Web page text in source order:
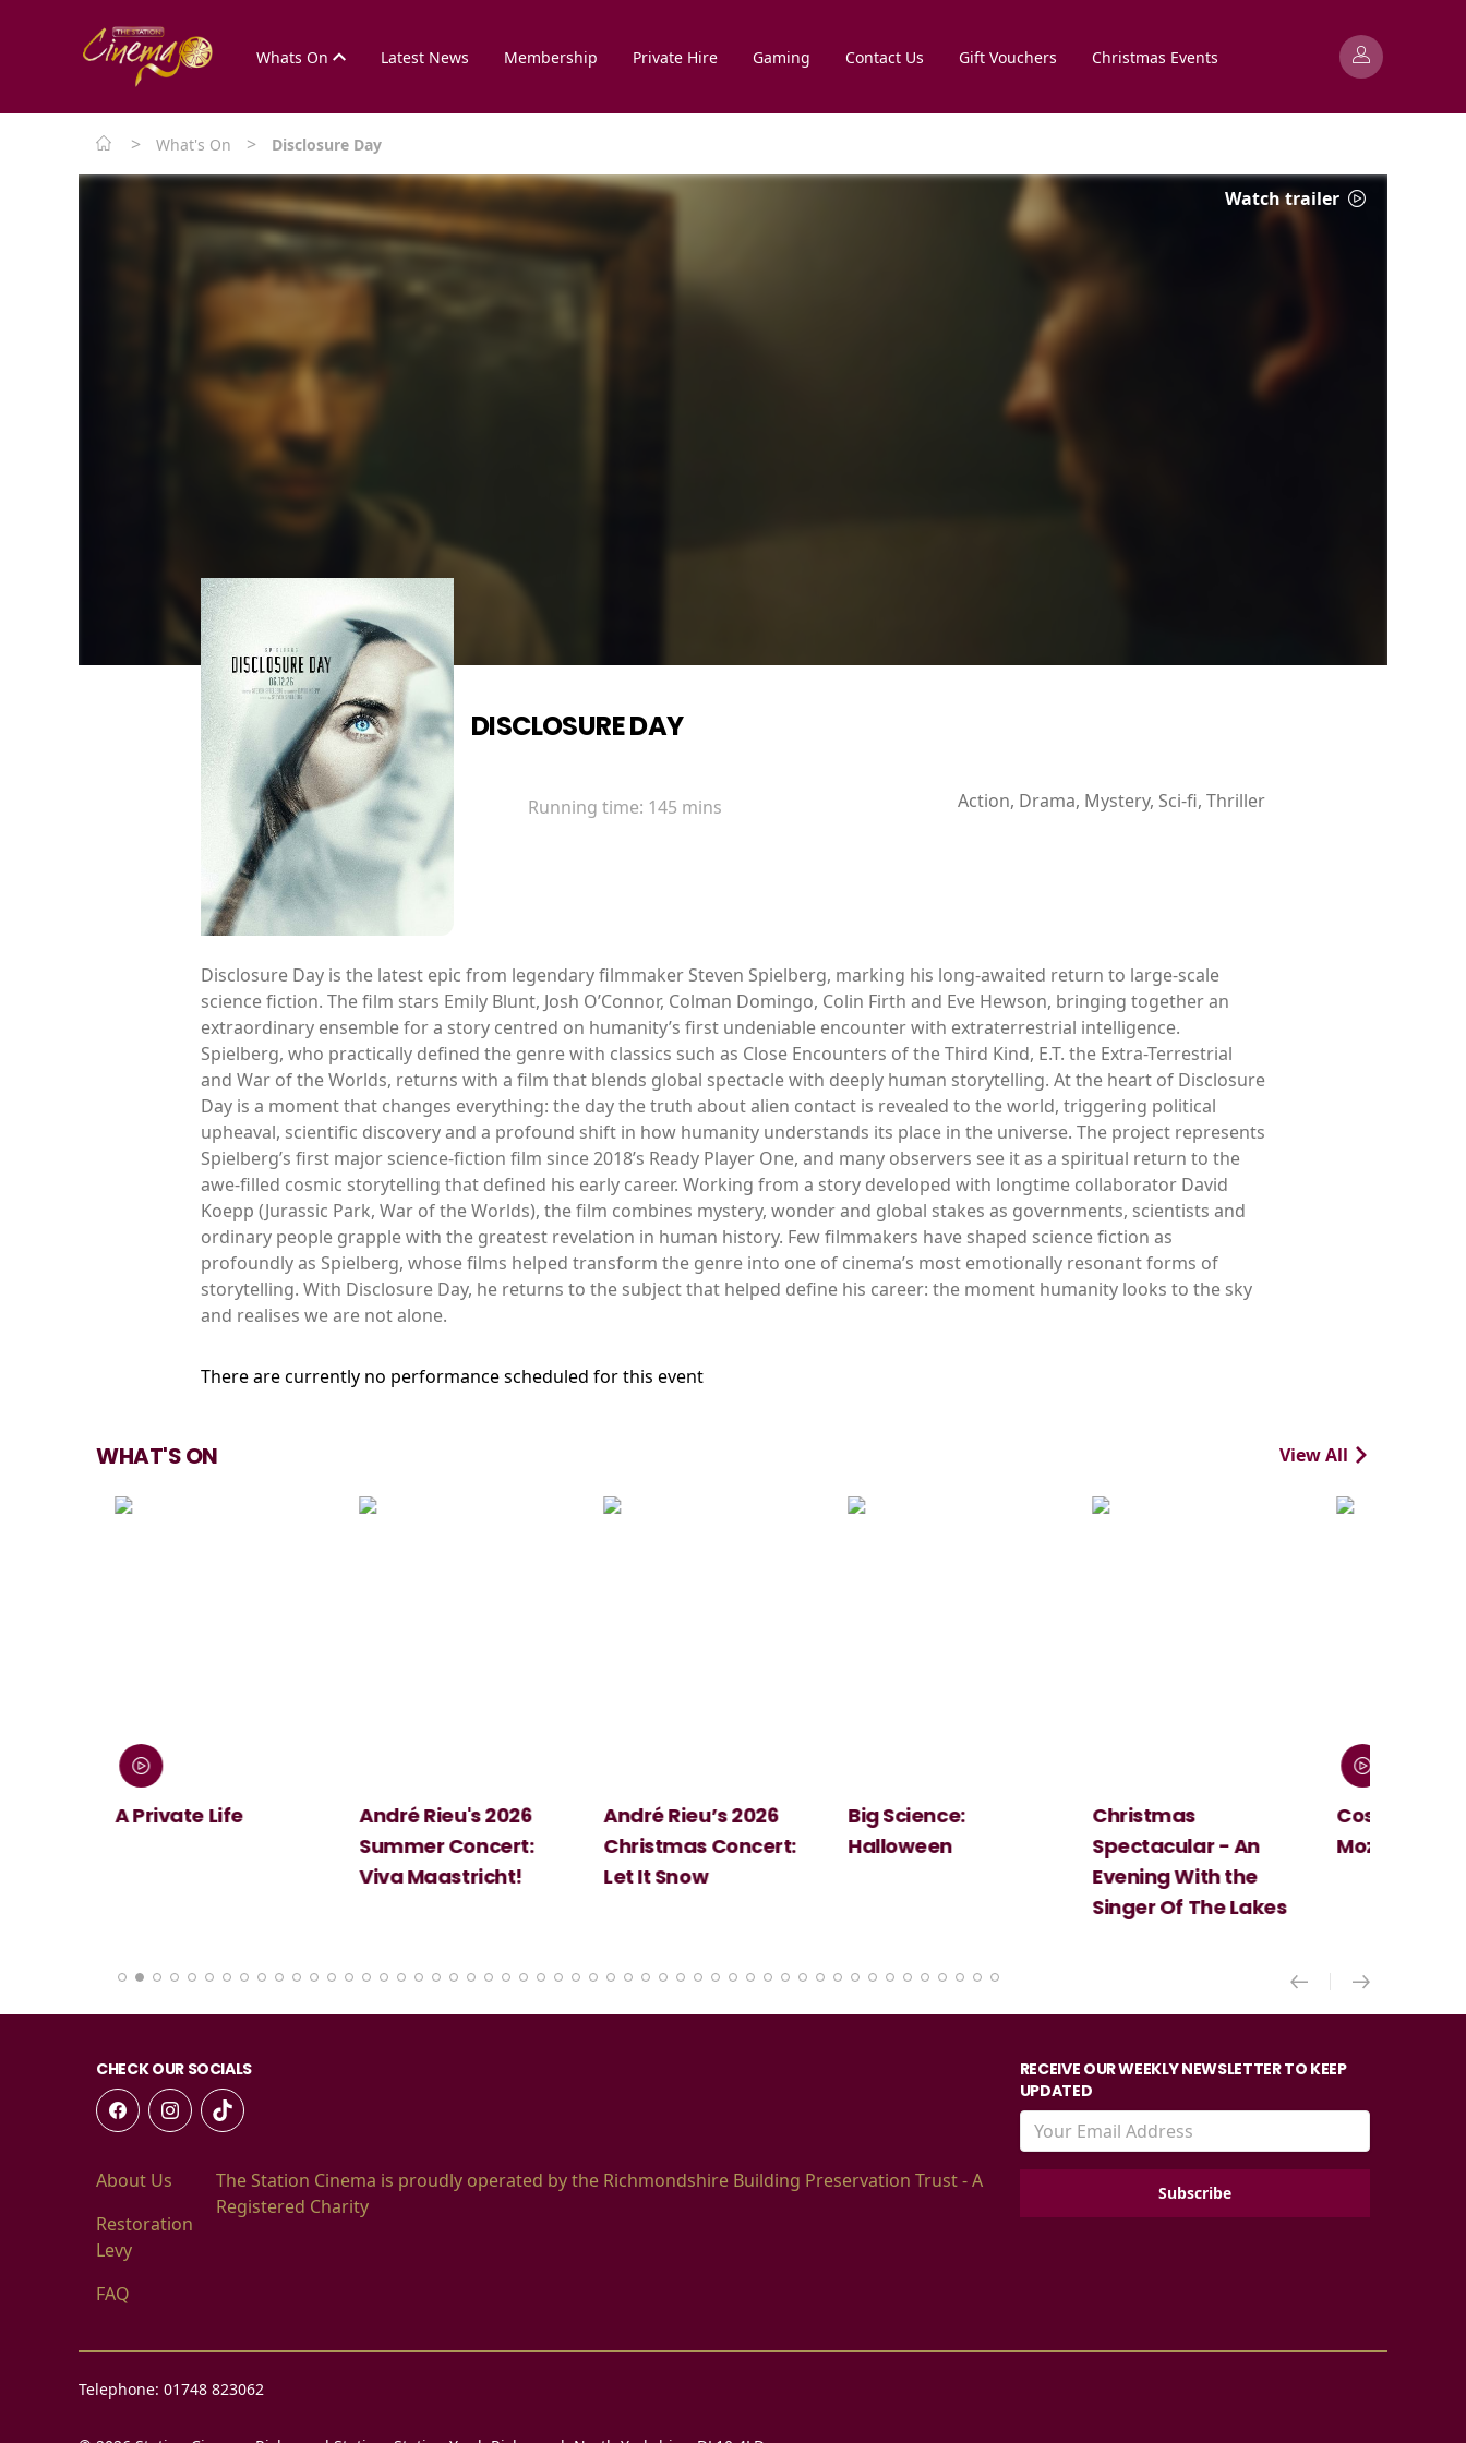
Whats On Latest News Membership Private Hire Gaming Contact Us Gift Vouchers Christmas Events
> What's On > Disclosure Day
Watch trailer
DISCLOSURE DAY
Running time: 145 mins Action, Drama, Mystery, Sci-fi, Thriller
Disclosure Day is the latest epic from legendary filmmaker Steven Spielberg, marking his long-awaited return to large-scale
science fiction. The film stars Emily Blunt, Josh O’Connor, Colman Domingo, Colin Firth and Eve Hewson, bringing together an
extraordinary ensemble for a story centred on humanity’s first undeniable encounter with extraterrestrial intelligence.
Spielberg, who practically defined the genre with classics such as Close Encounters of the Third Kind, E.T. the Extra-Terrestrial
and War of the Worlds, returns with a film that blends global spectacle with deeply human storytelling. At the heart of Disclosure
Day is a moment that changes everything: the day the truth about alien contact is revealed to the world, triggering political
upheaval, scientific discovery and a profound shift in how humanity understands its place in the universe. The project represents
Spielberg’s first major science-fiction film since 2018’s Ready Player One, and many observers see it as a spiritual return to the
awe-filled cosmic storytelling that defined his early career. Working from a story developed with longtime collaborator David
Koepp (Jurassic Park, War of the Worlds), the film combines mystery, wonder and global stakes as governments, scientists and
ordinary people grapple with the greatest revelation in human history. Few filmmakers have shaped science fiction as
profoundly as Spielberg, whose films helped transform the genre into one of cinema’s most emotionally resonant forms of
storytelling. With Disclosure Day, he returns to the subject that helped define his career: the moment humanity looks to the sky
and realises we are not alone.
There are currently no performance scheduled for this event
WHAT'S ON View All
A Private Life
André Rieu's 2026
Summer Concert:
Viva Maastricht!
André Rieu’s 2026
Christmas Concert:
Let It Snow
Big Science:
Halloween
Christmas
Spectacular - An
Evening With the
Singer Of The Lakes
Cosi Fan
Mozart
CHECK OUR SOCIALS
About Us
Restoration
Levy
FAQ
The Station Cinema is proudly operated by the Richmondshire Building Preservation Trust - A
Registered Charity
RECEIVE OUR WEEKLY NEWSLETTER TO KEEP
UPDATED
Telephone: 01748 823062